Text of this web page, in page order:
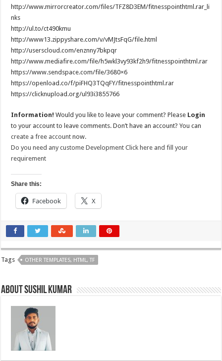
http://www.mirrorcreator.com/files/TFZ8D3EM/fitnesspointhtml.rar_li
nks
http://ul.to/ct490kmu
http://www13.zippyshare.com/v/vMJtsFqG/file.html
http://userscloud.com/enznny7bkpqr
http://www.mediafire.com/file/h5wkl3vy93kf2h9/fitnesspointhtml.rar
https://www.sendspace.com/file/3680×6
https://openload.co/f/piFHQ3TQqFY/fitnesspointhtml.rar
https://clicknupload.org/ul93i3855766
Information! Would you like to leave your comment? Please Login
to your account to leave comments. Don’t have an account? You can
create a free account now.
Do you need any custome Development Click here and fill your
requirement
Share this:
Facebook X
Tags OTHER TEMPLATES, HTML, TF
About Sushil Kumar